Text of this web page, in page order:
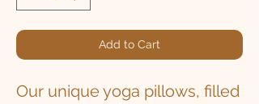
Add to Cart
Our unique yoga pillows, filled